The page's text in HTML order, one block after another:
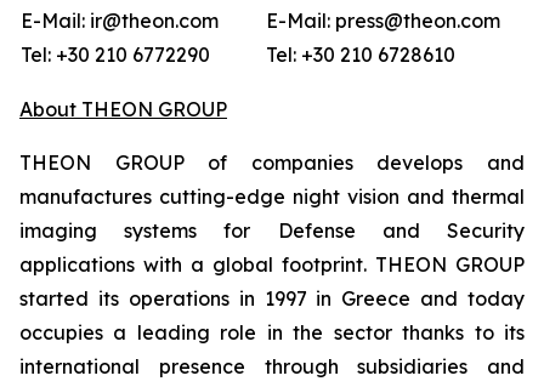
E-Mail: ir@theon.com
Tel: +30 210 6772290
E-Mail: press@theon.com
Tel: +30 210 6728610
About THEON GROUP
THEON GROUP of companies develops and
manufactures cutting-edge night vision and thermal
imaging systems for Defense and Security
applications with a global footprint. THEON GROUP
started its operations in 1997 in Greece and today
occupies a leading role in the sector thanks to its
international presence through subsidiaries and